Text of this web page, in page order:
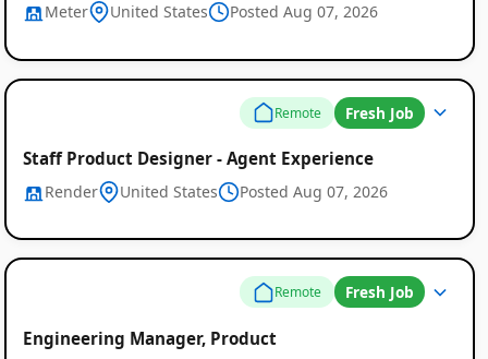
Meter United States Posted Aug 07, 2026
Remote Fresh Job
Staff Product Designer - Agent Experience
Render United States Posted Aug 07, 2026
Remote Fresh Job
Engineering Manager, Product